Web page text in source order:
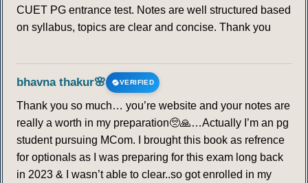
CUET PG entrance test. Notes are well structured based
on syllabus, topics are clear and concise. Thank you
bhavna thakur🌸 VERIFIED
Thank you so much… you’re website and your notes are
really a worth in my preparation🥺🙏…Actually I’m an pg
student pursuing MCom. I brought this book as refrence
for optionals as I was preparing for this exam long back
in 2023 & I wasn’t able to clear..so got enrolled in my